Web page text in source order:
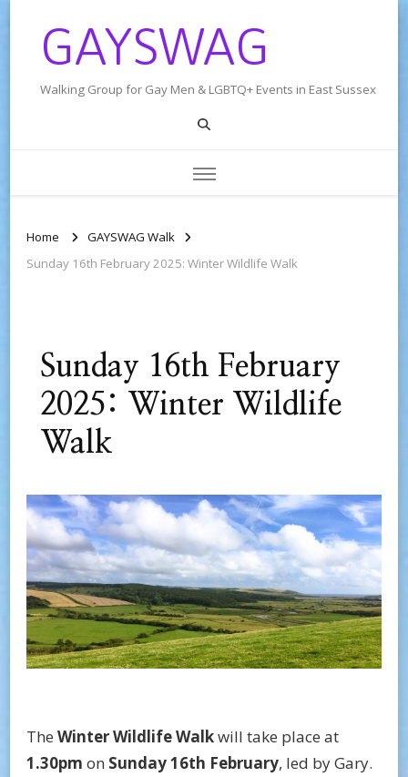
GAYSWAG
Walking Group for Gay Men & LGBTQ+ Events in East Sussex
Home
GAYSWAG Walk
Sunday 16th February 2025: Winter Wildlife Walk
Sunday 16th February
2025: Winter Wildlife
Walk
The Winter WildlifeWalkwill take place at
1.30pm on Sunday 16th February, led by Gary.